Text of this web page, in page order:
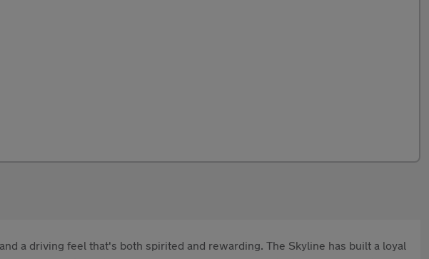
a driving feel that's both spirited and rewarding. The Skyline has built a loyal